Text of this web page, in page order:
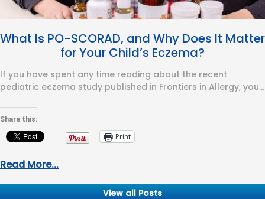
What Is PO-SCORAD, and Why Does It Matter
for Your Child’s Eczema?
If you have spent any time reading about the recent
pediatric eczema study published in Frontiers in Allergy, you
Share this:
Print
Read More...
View all Posts